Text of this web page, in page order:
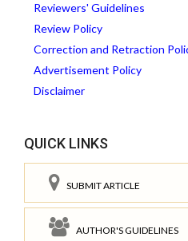
Reviewers' Guidelines
Review Policy
Correction and Retraction
Advertisement Policy
Disclaimer
QUICK LINKS
SUBMIT ARTICLE
AUTHOR'S GUIDELINES